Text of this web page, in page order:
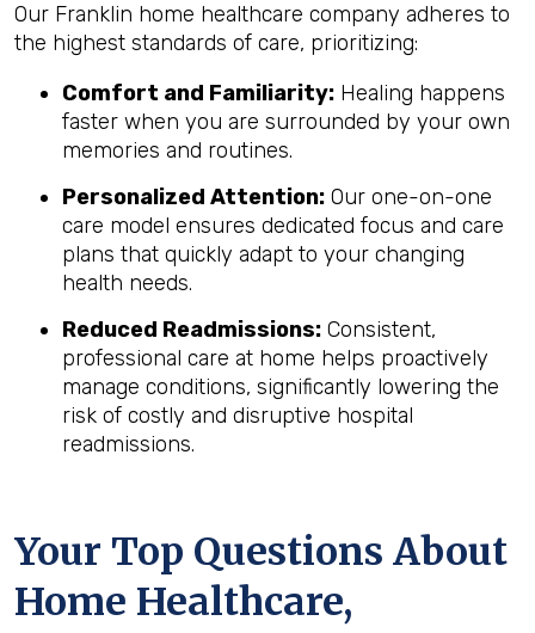
Our Franklin home healthcare company adheres to
the highest standards of care, prioritizing:
Comfort and Familiarity: Healing happens
faster when you are surrounded by your own
memories and routines.
Personalized Attention: Our one-on-one
care model ensures dedicated focus and care
plans that quickly adapt to your changing
health needs.
Reduced Readmissions: Consistent,
professional care at home helps proactively
manage conditions, significantly lowering the
risk of costly and disruptive hospital
readmissions.
Your Top Questions About
Home Healthcare,